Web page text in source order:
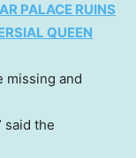
PALACE RUINS
QUEEN
missing and
said the